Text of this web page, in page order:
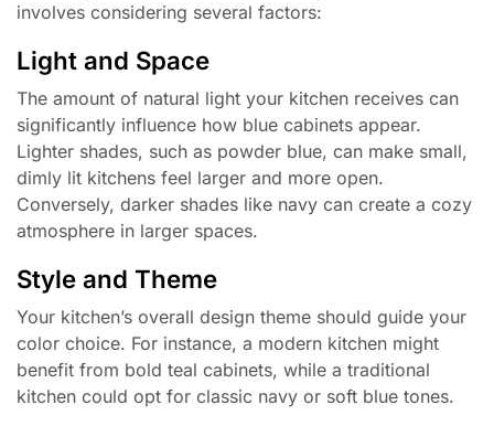
involves considering several factors:
Light and Space
The amount of natural light your kitchen receives can
significantly influence how blue cabinets appear.
Lighter shades, such as powder blue, can make small,
dimly lit kitchens feel larger and more open.
Conversely, darker shades like navy can create a cozy
atmosphere in larger spaces.
Style and Theme
Your kitchen’s overall design theme should guide your
color choice. For instance, a modern kitchen might
benefit from bold teal cabinets, while a traditional
kitchen could opt for classic navy or soft blue tones.